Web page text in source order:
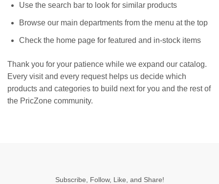
Use the search bar to look for similar products
Browse our main departments from the menu at the top
Check the home page for featured and in-stock items
Thank you for your patience while we expand our catalog.
Every visit and every request helps us decide which
products and categories to build next for you and the rest of
the PricZone community.
Subscribe, Follow, Like, and Share!